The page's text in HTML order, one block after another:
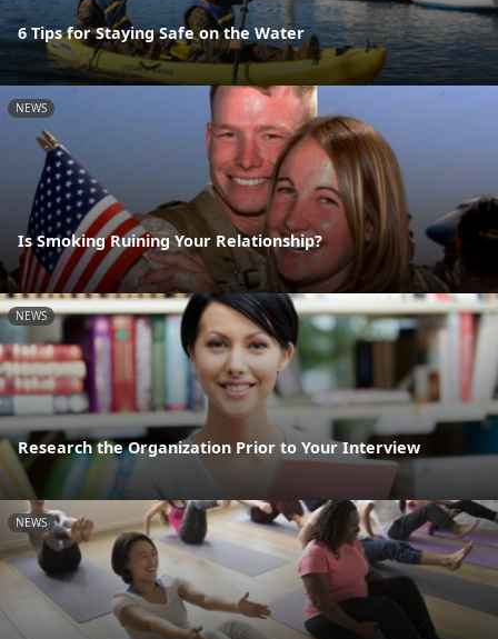
6 Tips for Staying Safe on the Water
NEWS
Is Smoking Ruining Your Relationship?
NEWS
Research the Organization Prior to Your Interview
NEWS